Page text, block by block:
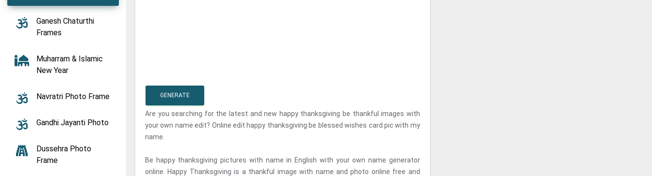
Ganesh Chaturthi
Frames
Muharram & Islamic
New Year
Navratri Photo Frame
Gandhi Jayanti Photo
Dussehra Photo
Frame
GENERATE
Are you searching for the latest and new happy thanksgiving be thankful images with
your own name edit? Online edit happy thanksgiving be blessed wishes card pic with my
name.
Be happy thanksgiving pictures with name in English with your own name generator
online. Happy Thanksgiving is a thankful image with name and photo online free and